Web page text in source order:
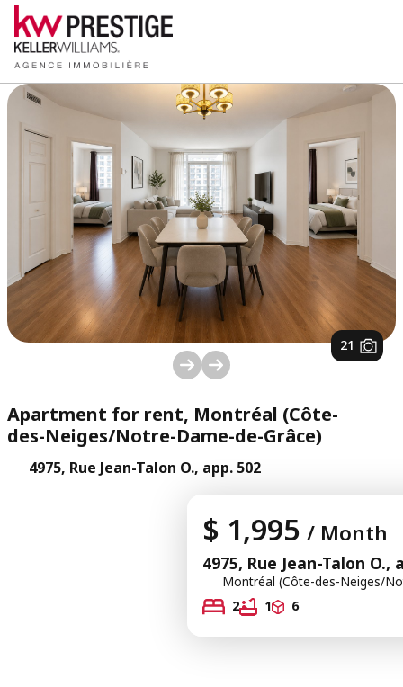
1/ 21
Apartment for rent, Montréal (Côte-
des-Neiges/Notre-Dame-de-Grâce)
4975, Rue Jean-Talon O., app. 502
$ 1,995 / Month
4975, Rue Jean-Talon O.,
Montréal (Côte-des-Neiges/
2
1 6